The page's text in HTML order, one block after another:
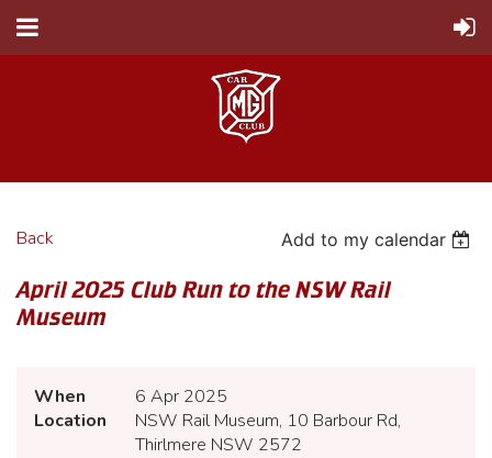
Back Add to my calendar
April 2025 Club Run to the NSW Rail
Museum
When
6 Apr 2025
Location
NSW Rail Museum, 10 Barbour Rd,
Thirlmere NSW 2572